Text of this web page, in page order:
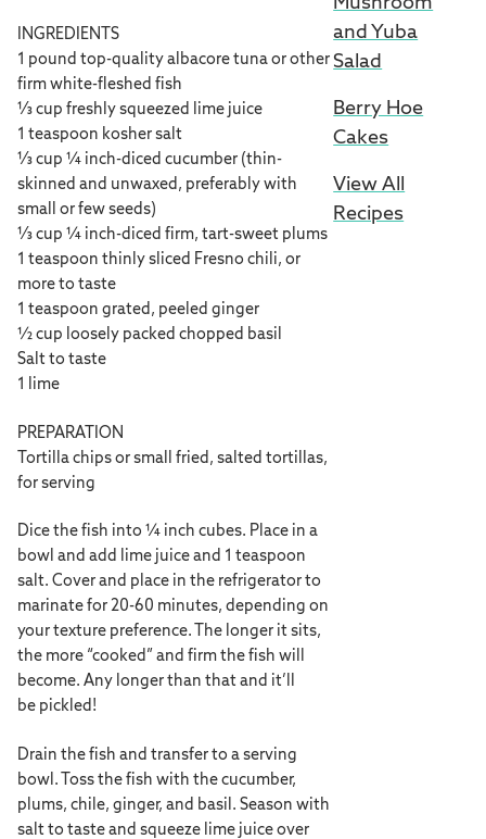
INGREDIENTS
1 pound top-quality albacore tuna or other
firm white-fleshed fish
⅓ cup freshly squeezed lime juice
1 teaspoon kosher salt
⅓ cup ¼ inch-diced cucumber (thin-
skinned and unwaxed, preferably with
small or few seeds)
⅓ cup ¼ inch-diced firm, tart-sweet plums
1 teaspoon thinly sliced Fresno chili, or
more to taste
1 teaspoon grated, peeled ginger
½ cup loosely packed chopped basil
Salt to taste
1 lime
PREPARATION
Tortilla chips or small fried, salted tortillas,
for serving
Dice the fish into ¼ inch cubes. Place in a
bowl and add lime juice and 1 teaspoon
salt. Cover and place in the refrigerator to
marinate for 20-60 minutes, depending on
your texture preference. The longer it sits,
the more “cooked” and firm the fish will
become. Any longer than that and it’ll
be pickled!
Drain the fish and transfer to a serving
bowl. Toss the fish with the cucumber,
plums, chile, ginger, and basil. Season with
salt to taste and squeeze lime juice over
and Yuba
Salad
Berry Hoe
Cakes
View All
Recipes